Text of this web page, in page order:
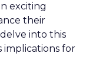
exciting
their
into this
implications for